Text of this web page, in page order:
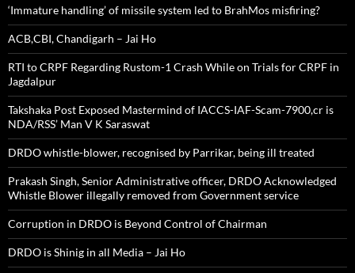
‘Immature handling’ of missile system led to BrahMos misfiring?
ACB,CBI, Chandigarh – Jai Ho
RTI to CRPF Regarding Rustom-1 Crash While on Trials for CRPF in
Jagdalpur
Takshaka Post Exposed Mastermind of IACCS-IAF-Scam-7900,cr is
NDA/RSS’ Man V K Saraswat
DRDO whistle-blower, recognised by Parrikar, being ill treated
Prakash Singh, Senior Administrative officer, DRDO Acknowledged
Whistle Blower illegally removed from Government service
Corruption in DRDO is Beyond Control of Chairman
DRDO is Shinig in all Media – Jai Ho